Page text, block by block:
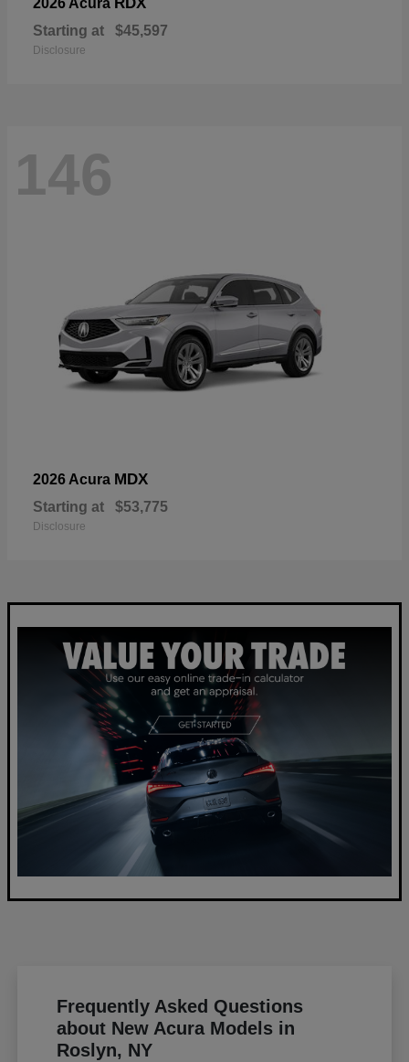
2026 Acura
Starting at $45,597
Disclosure
146
2026 Acura MDX
Starting at $53,775
Disclosure
Frequently Asked Questions
about New Acura Models in
Roslyn, NY